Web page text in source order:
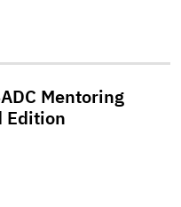
Mentoring
Edition